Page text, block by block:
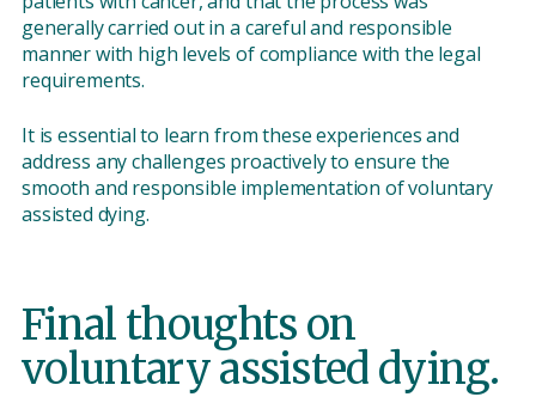
generally carried out in a careful and responsible
manner with high levels of compliance with the legal
requirements.
It is essential to learn from these experiences and
address any challenges proactively to ensure the
smooth and responsible implementation of voluntary
assisted dying.
Final thoughts on
voluntary assisted dying.